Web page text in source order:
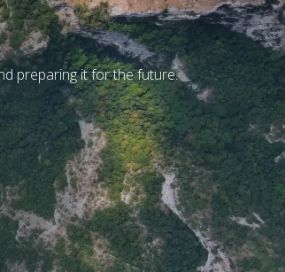
preparing it for the future.